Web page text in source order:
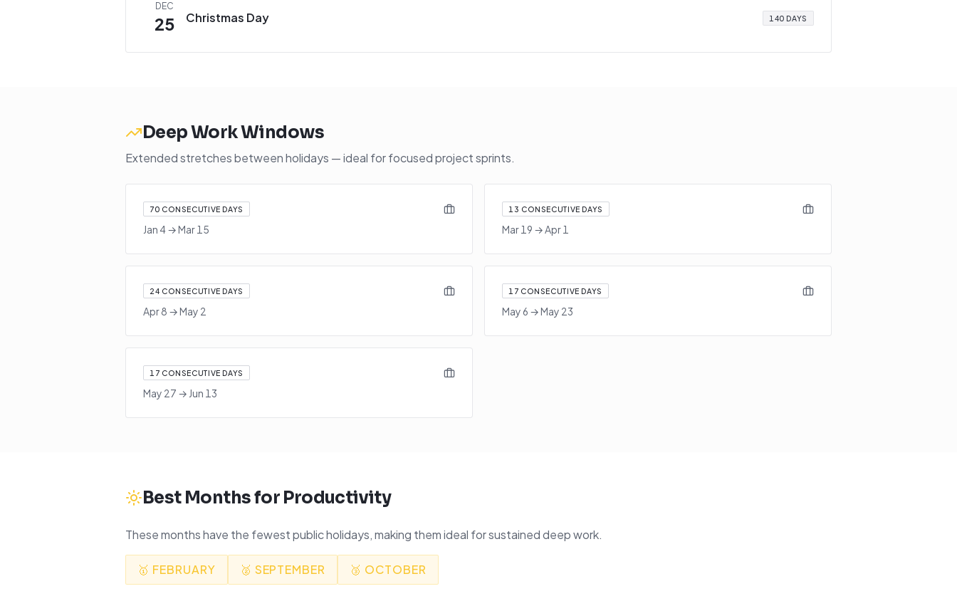
DEC
25 Christmas Day 140 DAYS
Deep Work Windows
Extended stretches between holidays — ideal for focused project sprints.
70 CONSECUTIVE DAYS
Jan 4→Mar 15
13 CONSECUTIVE DAYS
Mar 19 →Apr 1
24 CONSECUTIVE DAYS
Apr 8 →May 2
17 CONSECUTIVE DAYS
May 6 →May 23
17 CONSECUTIVE DAYS
May 27 → Jun 13
Best Months for Productivity
These months have the fewest public holidays, making them ideal for sustained deep work.
🥇 FEBRUARY 🥈 SEPTEMBER 🥉 OCTOBER